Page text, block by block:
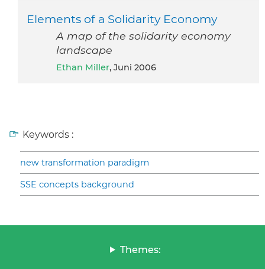
Elements of a Solidarity Economy
A map of the solidarity economy
landscape
Ethan Miller, Juni 2006
Keywords :
new transformation paradigm
SSE concepts background
Themes: